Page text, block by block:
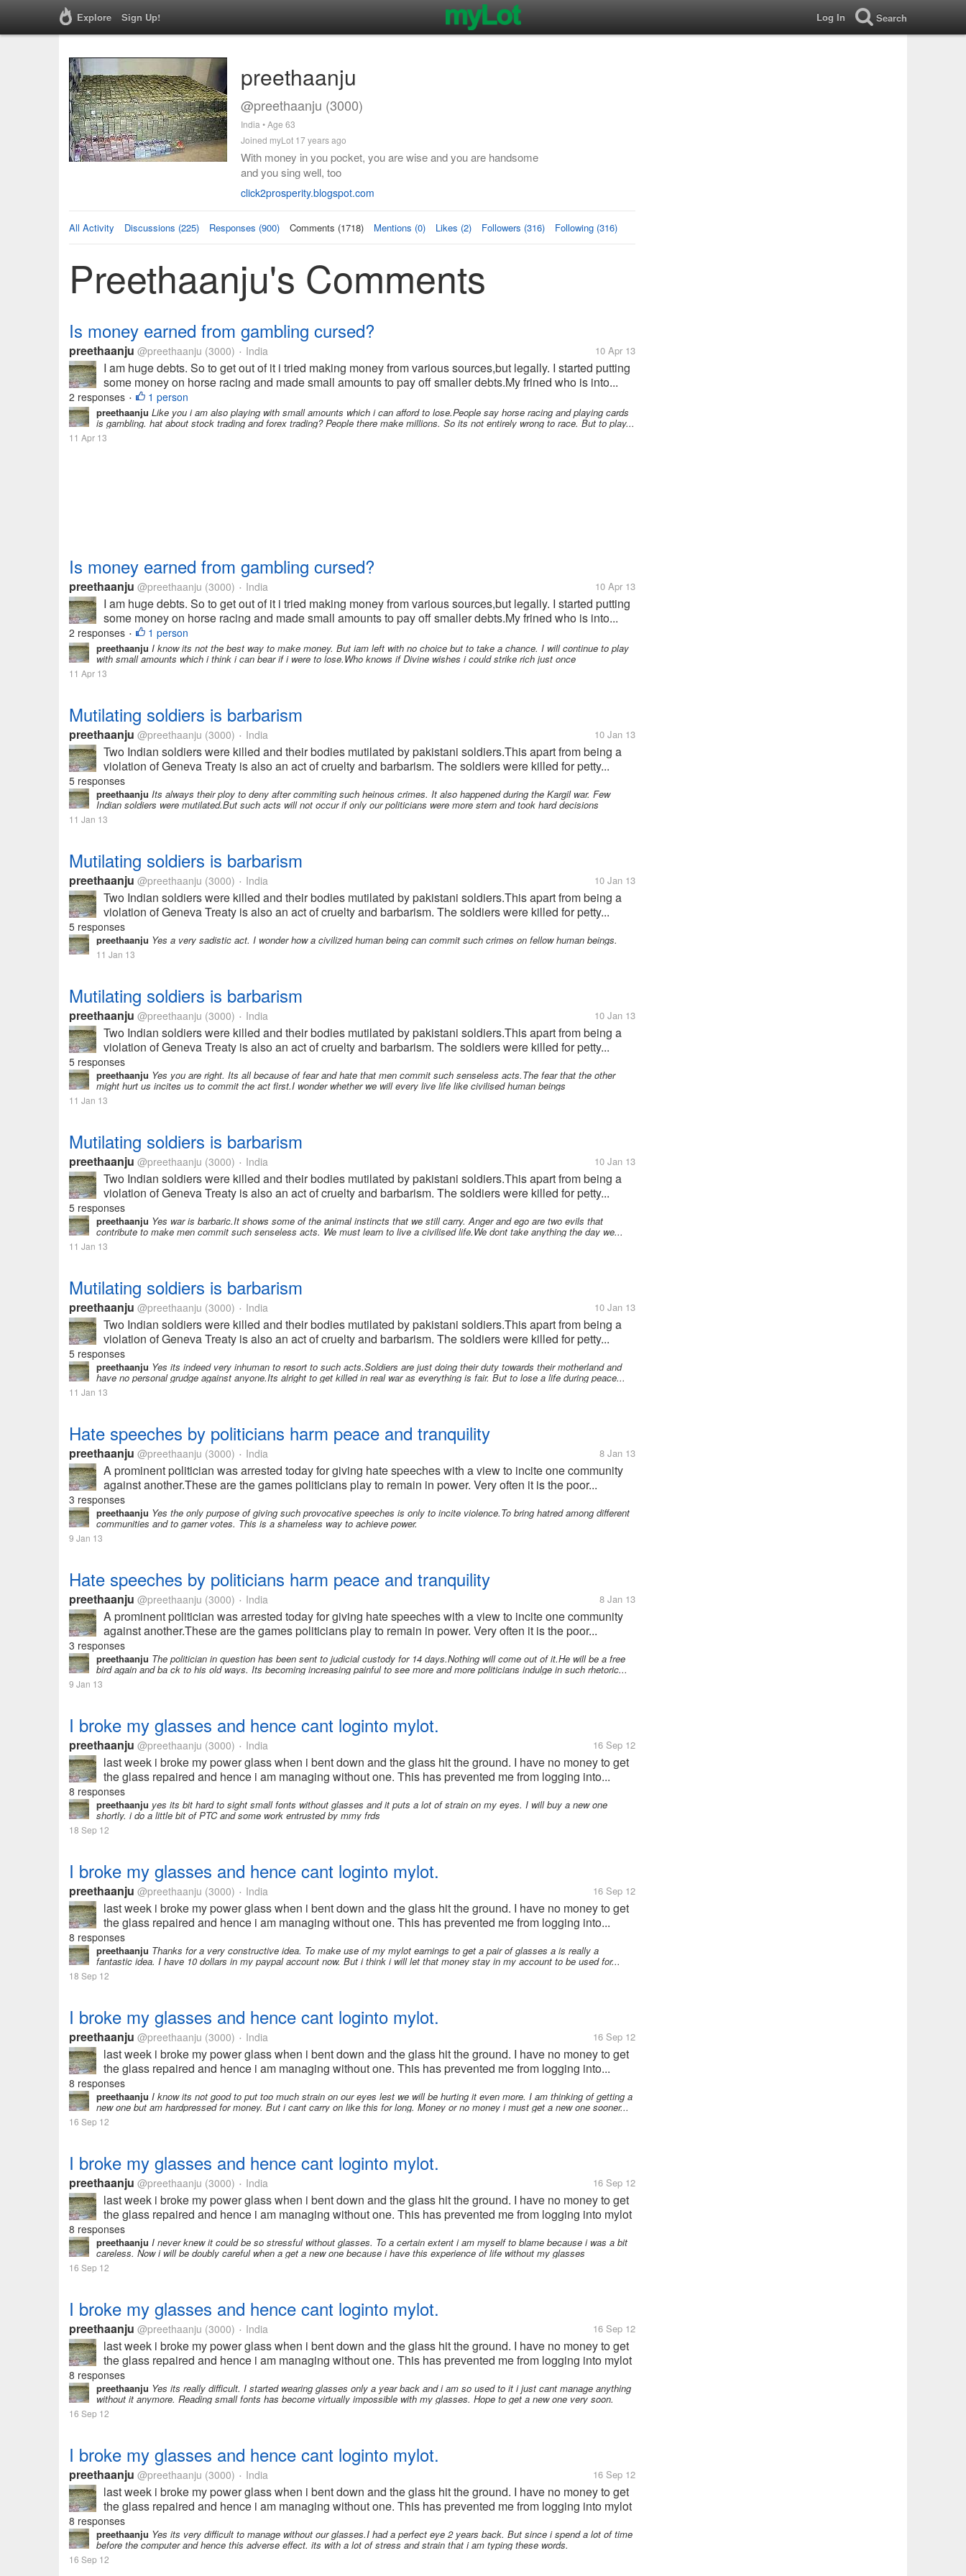
Explore Sign Up! Log In Search
preethaanju
@preethaanju (3000)
India • Age 63
Joined myLot 17 years ago
With money in you pocket, you are wise and you are handsome
and you sing well, too
click2prosperity.blogspot.com
All Activity Discussions (225) Responses (900) Comments (1718) Mentions (0) Likes (2) Followers (316) Following (316)
Preethaanju's Comments
Is money earned from gambling cursed?
preethaanju @preethaanju (3000) • India 10 Apr 13
I am huge debts. So to get out of it i tried making money from various sources,but legally. I started putting
some money on horse racing and made small amounts to pay off smaller debts.My frined who is into...
2 responses • 1 person
preethaanju Like you i am also playing with small amounts which i can afford to lose.People say horse racing and playing cards
is gambling. hat about stock trading and forex trading? People there make millions. So its not entirely wrong to race. But to play...
11 Apr 13
Is money earned from gambling cursed?
preethaanju @preethaanju (3000) • India 10 Apr 13
I am huge debts. So to get out of it i tried making money from various sources,but legally. I started putting
some money on horse racing and made small amounts to pay off smaller debts.My frined who is into...
2 responses • 1 person
preethaanju I know its not the best way to make money. But iam left with no choice but to take a chance. I will continue to play
with small amounts which i think i can bear if i were to lose.Who knows if Divine wishes i could strike rich just once
11 Apr 13
Mutilating soldiers is barbarism
preethaanju @preethaanju (3000) • India 10 Jan 13
Two Indian soldiers were killed and their bodies mutilated by pakistani soldiers.This apart from being a
violation of Geneva Treaty is also an act of cruelty and barbarism. The soldiers were killed for petty...
5 responses
preethaanju Its always their ploy to deny after commiting such heinous crimes. It also happened during the Kargil war. Few
Indian soldiers were mutilated.But such acts will not occur if only our politicians were more stern and took hard decisions
11 Jan 13
Mutilating soldiers is barbarism
preethaanju @preethaanju (3000) • India 10 Jan 13
Two Indian soldiers were killed and their bodies mutilated by pakistani soldiers.This apart from being a
violation of Geneva Treaty is also an act of cruelty and barbarism. The soldiers were killed for petty...
5 responses
preethaanju Yes a very sadistic act. I wonder how a civilized human being can commit such crimes on fellow human beings.
11 Jan 13
Mutilating soldiers is barbarism
preethaanju @preethaanju (3000) • India 10 Jan 13
Two Indian soldiers were killed and their bodies mutilated by pakistani soldiers.This apart from being a
violation of Geneva Treaty is also an act of cruelty and barbarism. The soldiers were killed for petty...
5 responses
preethaanju Yes you are right. Its all because of fear and hate that men commit such senseless acts.The fear that the other
might hurt us incites us to commit the act first.I wonder whether we will every live life like civilised human beings
11 Jan 13
Mutilating soldiers is barbarism
preethaanju @preethaanju (3000) • India 10 Jan 13
Two Indian soldiers were killed and their bodies mutilated by pakistani soldiers.This apart from being a
violation of Geneva Treaty is also an act of cruelty and barbarism. The soldiers were killed for petty...
5 responses
preethaanju Yes war is barbaric.It shows some of the animal instincts that we still carry. Anger and ego are two evils that
contribute to make men commit such senseless acts. We must learn to live a civilised life.We dont take anything the day we...
11 Jan 13
Mutilating soldiers is barbarism
preethaanju @preethaanju (3000) • India 10 Jan 13
Two Indian soldiers were killed and their bodies mutilated by pakistani soldiers.This apart from being a
violation of Geneva Treaty is also an act of cruelty and barbarism. The soldiers were killed for petty...
5 responses
preethaanju Yes its indeed very inhuman to resort to such acts.Soldiers are just doing their duty towards their motherland and
have no personal grudge against anyone.Its alright to get killed in real war as everything is fair. But to lose a life during peace...
11 Jan 13
Hate speeches by politicians harm peace and tranquility
preethaanju @preethaanju (3000) • India 8 Jan 13
A prominent politician was arrested today for giving hate speeches with a view to incite one community
against another.These are the games politicians play to remain in power. Very often it is the poor...
3 responses
preethaanju Yes the only purpose of giving such provocative speeches is only to incite violence.To bring hatred among different
communities and to garner votes. This is a shameless way to achieve power.
9 Jan 13
Hate speeches by politicians harm peace and tranquility
preethaanju @preethaanju (3000) • India 8 Jan 13
A prominent politician was arrested today for giving hate speeches with a view to incite one community
against another.These are the games politicians play to remain in power. Very often it is the poor...
3 responses
preethaanju The politician in question has been sent to judicial custody for 14 days.Nothing will come out of it.He will be a free
bird again and ba ck to his old ways. Its becoming increasing painful to see more and more politicians indulge in such rhetoric...
9 Jan 13
I broke my glasses and hence cant loginto mylot.
preethaanju @preethaanju (3000) • India 16 Sep 12
last week i broke my power glass when i bent down and the glass hit the ground. I have no money to get
the glass repaired and hence i am managing without one. This has prevented me from logging into...
8 responses
preethaanju yes its bit hard to sight small fonts without glasses and it puts a lot of strain on my eyes. I will buy a new one
shortly. i do a little bit of PTC and some work entrusted by mmy frds
18 Sep 12
I broke my glasses and hence cant loginto mylot.
preethaanju @preethaanju (3000) • India 16 Sep 12
last week i broke my power glass when i bent down and the glass hit the ground. I have no money to get
the glass repaired and hence i am managing without one. This has prevented me from logging into...
8 responses
preethaanju Thanks for a very constructive idea. To make use of my mylot earnings to get a pair of glasses a is really a
fantastic idea. I have 10 dollars in my paypal account now. But i think i will let that money stay in my account to be used for...
18 Sep 12
I broke my glasses and hence cant loginto mylot.
preethaanju @preethaanju (3000) • India 16 Sep 12
last week i broke my power glass when i bent down and the glass hit the ground. I have no money to get
the glass repaired and hence i am managing without one. This has prevented me from logging into...
8 responses
preethaanju I know its not good to put too much strain on our eyes lest we will be hurting it even more. I am thinking of getting a
new one but am hardpressed for money. But i cant carry on like this for long. Money or no money i must get a new one sooner...
16 Sep 12
I broke my glasses and hence cant loginto mylot.
preethaanju @preethaanju (3000) • India 16 Sep 12
last week i broke my power glass when i bent down and the glass hit the ground. I have no money to get
the glass repaired and hence i am managing without one. This has prevented me from logging into mylot
and earn some money...
8 responses
preethaanju I never knew it could be so stressful without glasses. To a certain extent i am myself to blame because i was a bit
careless. Now i will be doubly careful when a get a new one because i have this experience of life without my glasses
16 Sep 12
I broke my glasses and hence cant loginto mylot.
preethaanju @preethaanju (3000) • India 16 Sep 12
last week i broke my power glass when i bent down and the glass hit the ground. I have no money to get
the glass repaired and hence i am managing without one. This has prevented me from logging into mylot
and earn some money...
8 responses
preethaanju Yes its really difficult. I started wearing glasses only a year back and i am so used to it i just cant manage anything
without it anymore. Reading small fonts has become virtually impossible with my glasses. Hope to get a new one very soon.
16 Sep 12
I broke my glasses and hence cant loginto mylot.
preethaanju @preethaanju (3000) • India 16 Sep 12
last week i broke my power glass when i bent down and the glass hit the ground. I have no money to get
the glass repaired and hence i am managing without one. This has prevented me from logging into mylot
and earn some money...
8 responses
preethaanju Yes its very difficult to manage without our glasses.I had a perfect eye 2 years back. But since i spend a lot of time
before the computer and hence this adverse effect. its with a lot of stress and strain that i am typing these words.
16 Sep 12